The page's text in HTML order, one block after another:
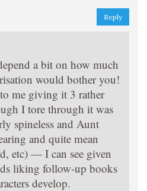
Reply
a bit on how much
would bother you!
me giving it 3 rather
I tore through it was
spineless and Aunt
and quite mean
etc) — I can see given
liking follow-up books
develop.